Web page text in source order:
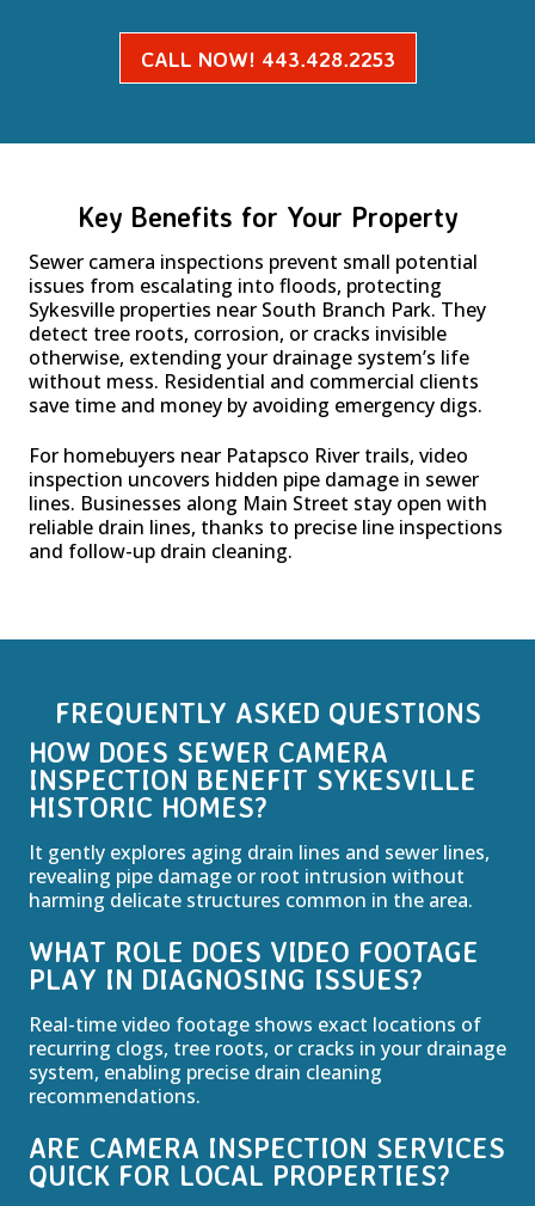
CALL NOW! 443.428.2253
Key Benefits for Your Property
Sewer camera inspections prevent small potential
issues from escalating into floods, protecting
Sykesville properties near South Branch Park. They
detect tree roots, corrosion, or cracks invisible
otherwise, extending your drainage system’s life
without mess. Residential and commercial clients
save time and money by avoiding emergency digs.
For homebuyers near Patapsco River trails, video
inspection uncovers hidden pipe damage in sewer
lines. Businesses along Main Street stay open with
reliable drain lines, thanks to precise line inspections
and follow-up drain cleaning.
FREQUENTLY ASKED QUESTIONS
HOW DOES SEWER CAMERA
INSPECTION BENEFIT SYKESVILLE
HISTORIC HOMES?
It gently explores aging drain lines and sewer lines,
revealing pipe damage or root intrusion without
harming delicate structures common in the area.
WHAT ROLE DOES VIDEO FOOTAGE
PLAY IN DIAGNOSING ISSUES?
Real-time video footage shows exact locations of
recurring clogs, tree roots, or cracks in your drainage
system, enabling precise drain cleaning
recommendations.
ARE CAMERA INSPECTION SERVICES
QUICK FOR LOCAL PROPERTIES?